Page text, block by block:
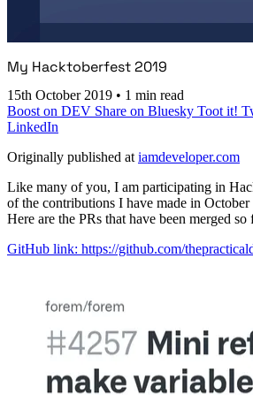
My Hacktoberfest 2019
15th October 2019 • 1 min read
Boost on DEV Share on Bluesky Toot it!
LinkedIn
Originally published at iamdeveloper.com
Like many of you, I am participating in
of the contributions I have made in
Here are the PRs that have been merged so
GitHub link: https://github.com/